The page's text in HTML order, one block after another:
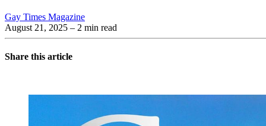
Gay Times Magazine
August 21, 2025 – 2 min read
Share this article